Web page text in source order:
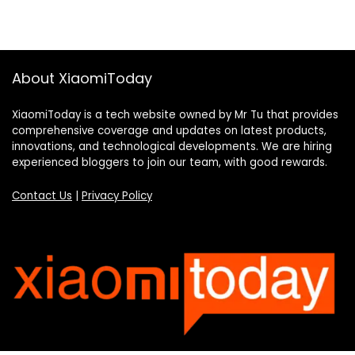
About XiaomiToday
XiaomiToday is a tech website owned by Mr Tu that provides
comprehensive coverage and updates on latest products,
innovations, and technological developments. We are hiring
experienced bloggers to join our team, with good rewards.
Contact Us | Privacy Policy